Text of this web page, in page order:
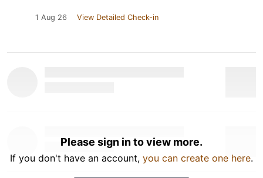
1 Aug 26 View Detailed Check-in
Please sign in to view more.
If you don't have an account, you can create one here.